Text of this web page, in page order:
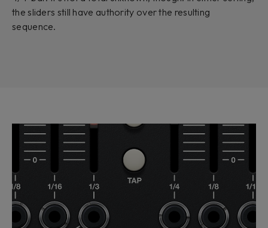
the sliders still have authority over the resulting
sequence.